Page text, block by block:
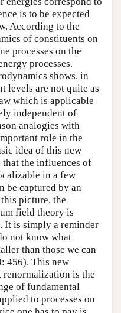
is to be expected
According to the
of constituents on
processes on the
processes.
shows, in
levels are not quite as
which is applicable
independent of
analogies with
role in the
idea of this new
the influences of
in a few
be captured by an
picture, the
field theory is
It is simply a reminder
not know what
than those we can
456). This new
renormalization is the
of fundamental
to processes on